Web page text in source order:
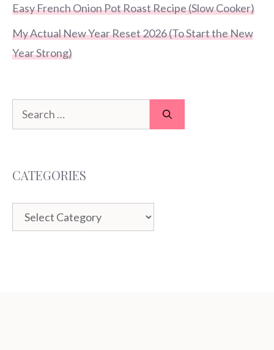
Easy French Onion Pot Roast Recipe (Slow Cooker)
My Actual New Year Reset 2026 (To Start the New
Year Strong)
Search
for:
CATEGORIES
Categories